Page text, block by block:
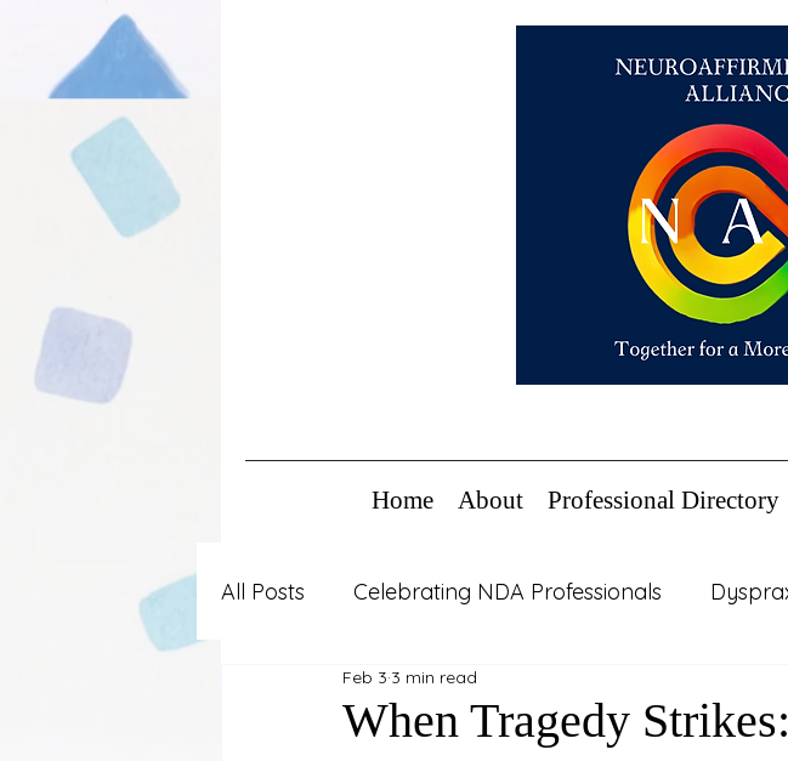
Home About Professional Directory
All Posts Celebrating NDA Professionals
Advocacy and Professional Practice
When Tragedy
Feb 3 3 min read